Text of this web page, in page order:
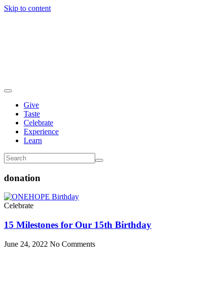
Skip to content
Give
Taste
Celebrate
Experience
Learn
donation
Celebrate
15 Milestones for Our 15th Birthday
June 24, 2022 No Comments